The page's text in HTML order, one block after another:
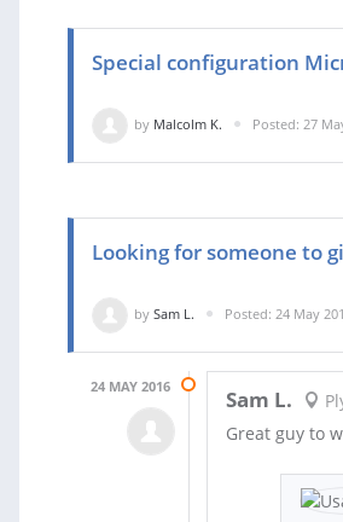
Special configuration
by Malcolm K. Posted: 27
Looking for someone to
by Sam L. Posted: 24 May
24 MAY 2016 Sam L.
Great guy to